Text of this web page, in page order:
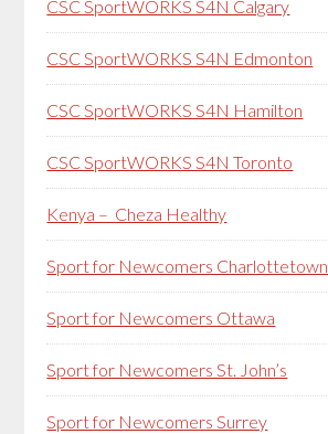
CSC SportWORKS S4N Calgary
CSC SportWORKS S4N Edmonton
CSC SportWORKS S4N Hamilton
CSC SportWORKS S4N Toronto
Kenya – Cheza Healthy
Sport for Newcomers Charlottetown
Sport for Newcomers Ottawa
Sport for Newcomers St. John’s
Sport for Newcomers Surrey